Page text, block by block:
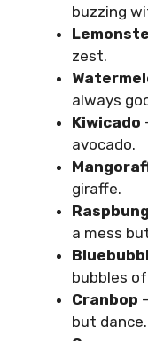
buzzing
zest.
always
Kiwicado
avocado.
giraffe.
a mess
bubbles
Cranbop
but dance.